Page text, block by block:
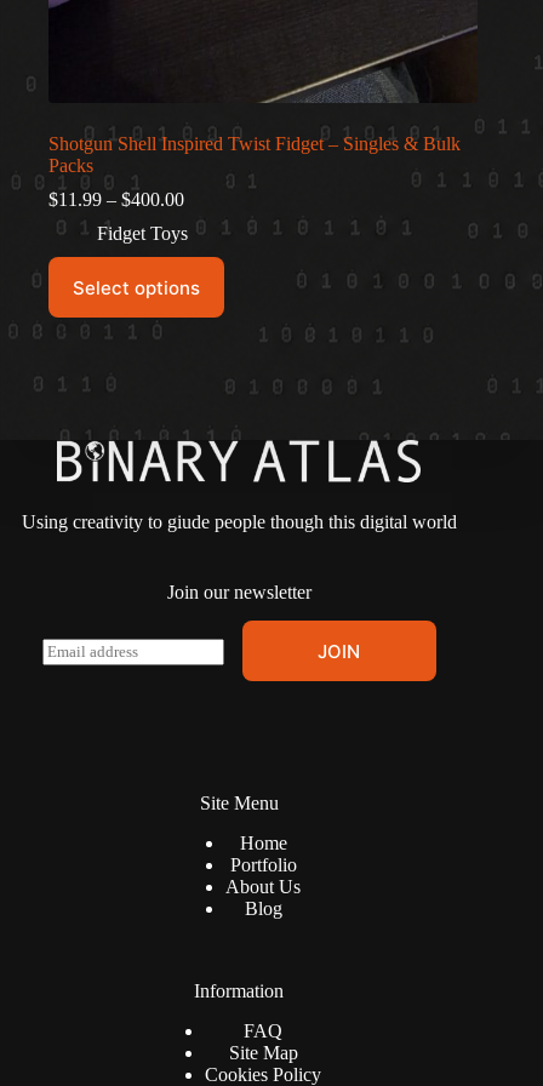
Shotgun Shell Inspired Twist Fidget – Singles & Bulk
Packs
$11.99 – $400.00Price
range:
$11.99
through
$400.00
Fidget Toys
Select options
This
product
has
multiple
The
options
be
chosen
on
product
Using creativity to giude people though this digital world
Join our newsletter
E
m
JOIN
Site Menu
Home
Portfolio
About Us
Blog
Information
FAQ
Site Map
Cookies Policy